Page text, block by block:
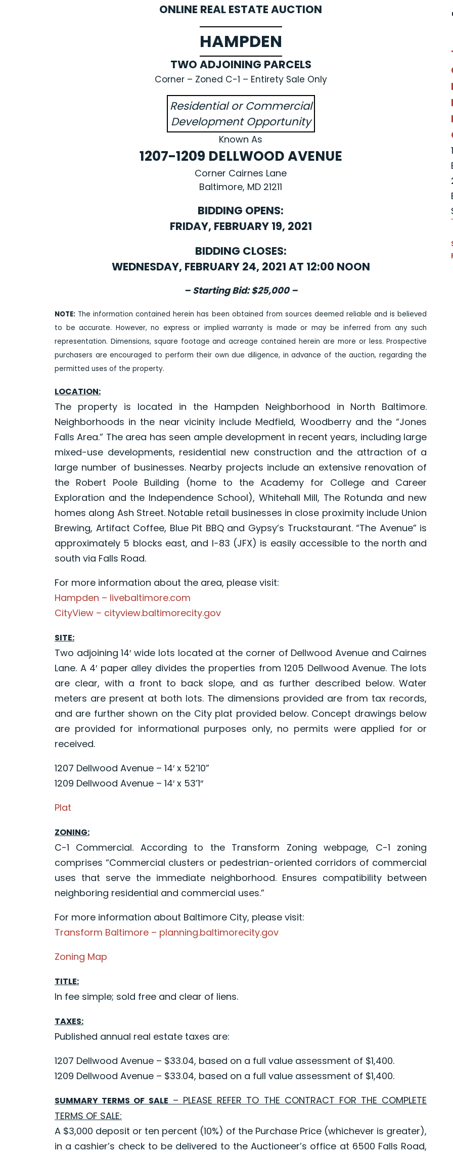
ONLINE REAL ESTATE AUCTION
HAMPDEN
TWO ADJOINING PARCELS
Corner – Zoned C-1 – Entirety Sale Only
Residential or Commercial
Development Opportunity
Known As
1207-1209 DELLWOOD AVENUE
Corner Cairnes Lane
Baltimore, MD 21211
BIDDING OPENS:
FRIDAY, FEBRUARY 19, 2021
BIDDING CLOSES:
WEDNESDAY, FEBRUARY 24, 2021 AT 12:00 NOON
– Starting Bid: $25,000 –
NOTE: The information contained herein has been obtained from sources deemed reliable and is believed
to be accurate. However, no express or implied warranty is made or may be inferred from any such
representation. Dimensions, square footage and acreage contained herein are more or less. Prospective
purchasers are encouraged to perform their own due diligence, in advance of the auction, regarding the
permitted uses of the property.
LOCATION:
The property is located in the Hampden Neighborhood in North Baltimore.
Neighborhoods in the near vicinity include Medfield, Woodberry and the “Jones
Falls Area.” The area has seen ample development in recent years, including large
mixed-use developments, residential new construction and the attraction of a
large number of businesses. Nearby projects include an extensive renovation of
the Robert Poole Building (home to the Academy for College and Career
Exploration and the Independence School), Whitehall Mill, The Rotunda and new
homes along Ash Street. Notable retail businesses in close proximity include Union
Brewing, Artifact Coffee, Blue Pit BBQ and Gypsy’s Truckstaurant. “The Avenue” is
approximately 5 blocks east, and I-83 (JFX) is easily accessible to the north and
south via Falls Road.
For more information about the area, please visit:
Hampden – livebaltimore.com
CityView – cityview.baltimorecity.gov
SITE:
Two adjoining 14′ wide lots located at the corner of Dellwood Avenue and Cairnes
Lane. A 4′ paper alley divides the properties from 1205 Dellwood Avenue. The lots
are clear, with a front to back slope, and as further described below. Water
meters are present at both lots. The dimensions provided are from tax records,
and are further shown on the City plat provided below. Concept drawings below
are provided for informational purposes only, no permits were applied for or
received.
1207 Dellwood Avenue – 14′ x 52’10”
1209 Dellwood Avenue – 14′ x 53’1″
Plat
ZONING:
C-1 Commercial. According to the Transform Zoning webpage, C-1 zoning
comprises “Commercial clusters or pedestrian-oriented corridors of commercial
uses that serve the immediate neighborhood. Ensures compatibility between
neighboring residential and commercial uses.”
For more information about Baltimore City, please visit:
Transform Baltimore – planning.baltimorecity.gov
Zoning Map
TITLE:
In fee simple; sold free and clear of liens.
TAXES:
Published annual real estate taxes are:
1207 Dellwood Avenue – $33.04, based on a full value assessment of $1,400.
1209 Dellwood Avenue – $33.04, based on a full value assessment of $1,400.
SUMMARY TERMS OF SALE – PLEASE REFER TO THE CONTRACT FOR THE COMPLETE
TERMS OF SALE:
A $3,000 deposit or ten percent (10%) of the Purchase Price (whichever is greater),
in a cashier’s check to be delivered to the Auctioneer’s office at 6500 Falls Road,